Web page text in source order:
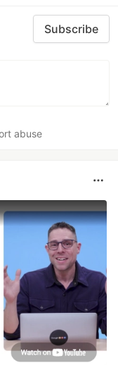
Subscribe
abuse